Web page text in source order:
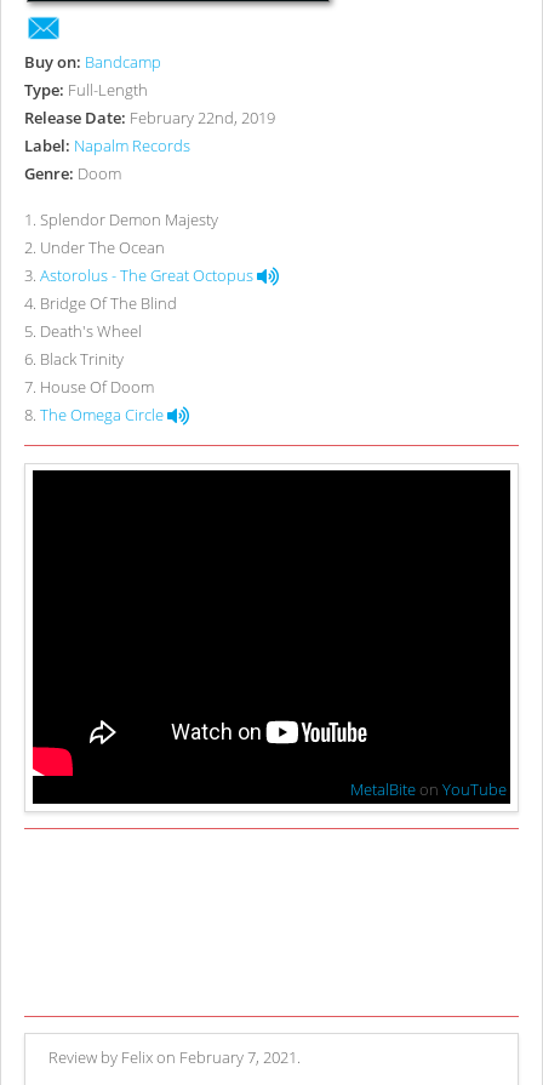
Buy on: Bandcamp
Type: Full-Length
Release Date: February 22nd, 2019
Label: Napalm Records
Genre: Doom
1. Splendor Demon Majesty
2. Under The Ocean
3. Astorolus - The Great Octopus
4. Bridge Of The Blind
5. Death's Wheel
6. Black Trinity
7. House Of Doom
8. The Omega Circle
MetalBite onYouTube
Review by Felix on February 7, 2021.